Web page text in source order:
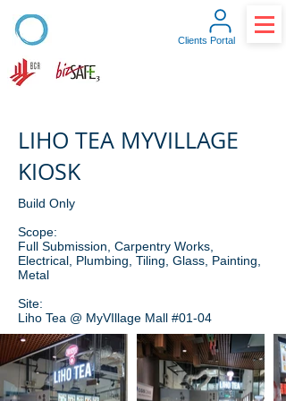
Clients Portal
LIHO TEA MYVILLAGE
KIOSK
Build Only
Scope:
Full Submission, Carpentry Works,
Electrical, Plumbing, Tiling, Glass, Painting,
Metal
Site:
Liho Tea @ MyVIllage Mall #01-04